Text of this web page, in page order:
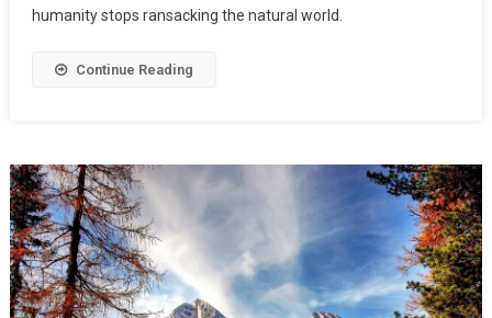
humanity stops ransacking the natural world.
Continue Reading